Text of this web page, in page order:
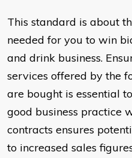
This standard is about
needed for you to win
and drink business.
services offered by the
are bought is essential
good business practice
contracts ensures
to increased sales